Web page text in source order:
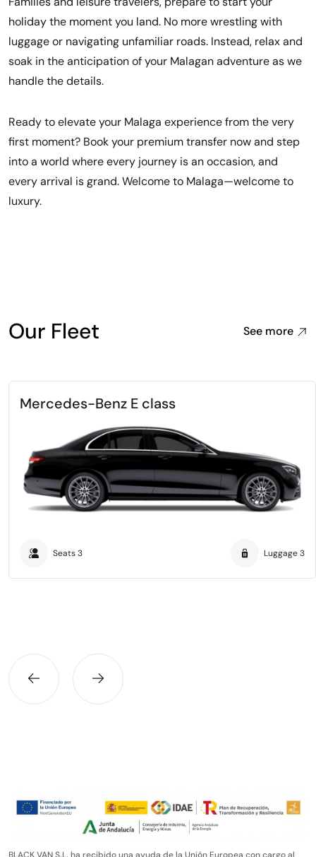
holiday the moment you land. No more wrestling with
luggage or navigating unfamiliar roads. Instead, relax and
soak in the anticipation of your Malagan adventure as we
handle the details.
Ready to elevate your Malaga experience from the very
first moment? Book your premium transfer nowand step
into a world where every journey is an occasion, and
every arrival is grand. Welcome to Malaga—welcome to
luxury.
Our Fleet See more
Mercedes-Benz E class
Seats3 Luggage3